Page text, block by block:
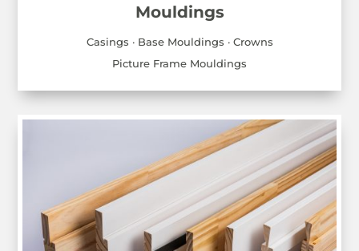
Mouldings
Casings · Base Mouldings · Crowns
Picture Frame Mouldings